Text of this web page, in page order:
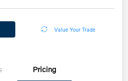
Value Your Trade
Pricing